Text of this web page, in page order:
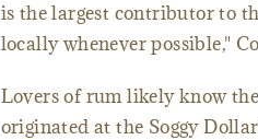
is the largest contributor to
locally whenever possible,"
Lovers of rum likely know
originated at the Soggy